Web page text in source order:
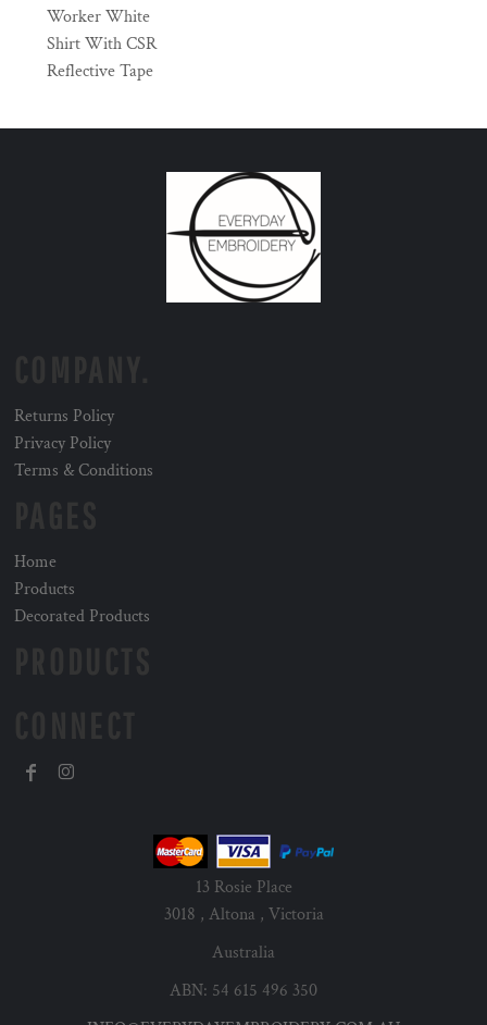
Worker White
Shirt With CSR
Reflective Tape
Returns Policy
Privacy Policy
Terms & Conditions
Home
Products
Decorated Products
13 Rosie Place
3018 , Altona , Victoria
Australia
ABN: 54 615 496 350